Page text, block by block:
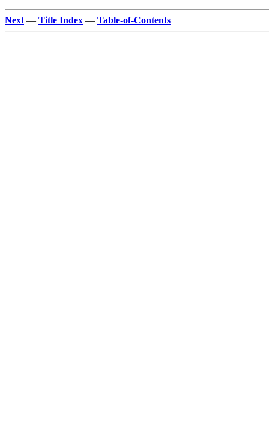
Next — Title Index — Table-of-Contents